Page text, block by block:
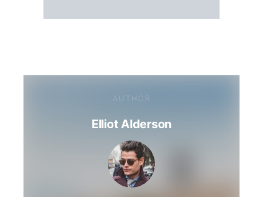
AUTHOR
Elliot Alderson